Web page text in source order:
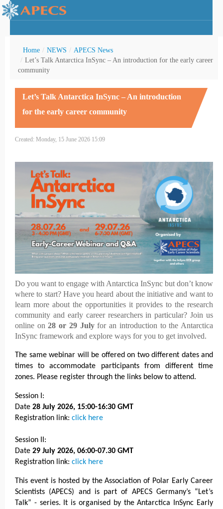
Home / NEWS / APECS News
/ Let’s Talk Antarctica InSync – An introduction for the early career
community
Let’s Talk Antarctica InSync – An introduction
for the early career community
Created: Monday, 15 June 2026 15:09
Do you want to engage with Antarctica InSync but don’t know
where to start? Have you heard about the initiative and want to
learn more about the opportunities it provides to the research
community and early career researchers in particular? Join us
online on28 or 29 Julyfor an introduction to the Antarctica
InSync framework and explore ways for you to get involved.
The same webinar will be offered on two different dates and
times to accommodate participants from different time
zones. Please register through the links below to attend.
Session I:
Date 28 July 2026, 15:00-16:30 GMT
Registration link: click here
Session II:
Date 29 July 2026, 06:00-07.30 GMT
Registration link: click here
This event is hosted by the Association of Polar Early Career
Scientists (APECS) and is part of APECS Germany’s “Let’s
Talk” - series. It is organised by the Antarctica InSync Early
Youth